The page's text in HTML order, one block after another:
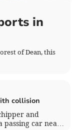
in
of Dean, this
collision
and
passing car near